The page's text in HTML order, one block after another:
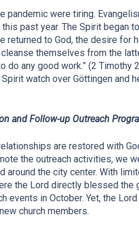
pandemic were tiring.
past year. The Spirit began
returned to God, the desire
cleanse themselves from the
do any good work.” (2
watch over Göttingen
and Follow-up Outreach
are restored with
the outreach activities, we
around the city center. With
the Lord directly blessed
events in October. Yet, the
church members.